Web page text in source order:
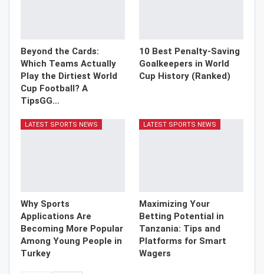
Beyond the Cards:
Which Teams Actually
Play the Dirtiest World
Cup Football? A
TipsGG…
10 Best Penalty-Saving
Goalkeepers in World
Cup History (Ranked)
LATEST SPORTS NEWS
Why Sports
Applications Are
Becoming More Popular
Among Young People in
Turkey
LATEST SPORTS NEWS
Maximizing Your
Betting Potential in
Tanzania: Tips and
Platforms for Smart
Wagers